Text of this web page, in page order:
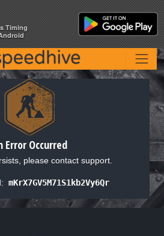
Error Occurred
please contact support.
mKrX7GV5M71S1kb2Vy6Qr
Timing
Timing